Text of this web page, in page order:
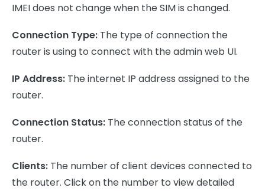
IMEI does not change when the SIM is changed.
Connection Type: The type of connection the
router is using to connect with the admin web UI.
IP Address: The internet IP address assigned to the
router.
Connection Status: The connection status of the
router.
Clients: The number of client devices connected to
the router. Click on the number to view detailed